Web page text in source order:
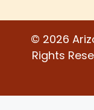
© 2026
Rights